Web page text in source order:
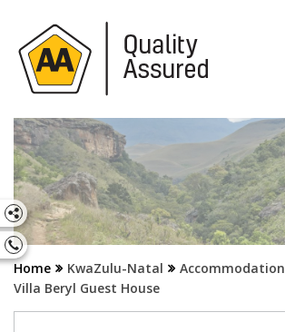
Home KwaZulu-Natal
Accommodation
Villa Beryl Guest House